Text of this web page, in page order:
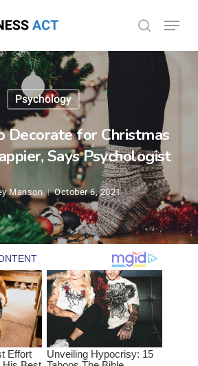
search
Menu
Psychology
Decorate for Christmas
Says Psychologist
Manson October 6, 2021
Menu